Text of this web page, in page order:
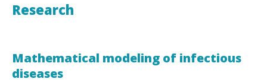
Research
Mathematical modeling of infectious
diseases